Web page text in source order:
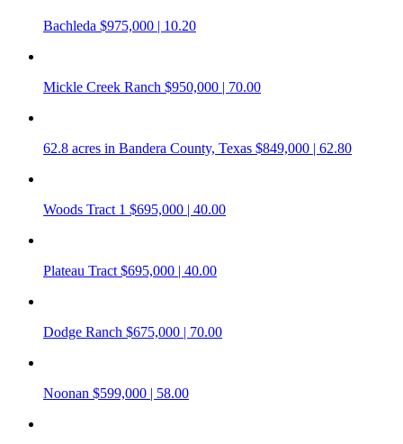
Bachleda $975,000 | 10.20
Mickle Creek Ranch $950,000 | 70.00
62.8 acres in Bandera County, Texas $849,000 | 62.80
Woods Tract 1 $695,000 | 40.00
Plateau Tract $695,000 | 40.00
Dodge Ranch $675,000 | 70.00
Noonan $599,000 | 58.00